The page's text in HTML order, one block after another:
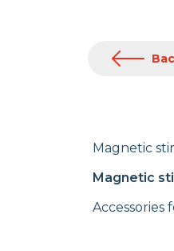
Magnetic
Magnetic
Accessories